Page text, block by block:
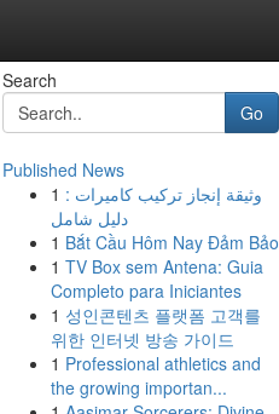
Search
Go
Published News
1 وثيقة إنجاز تركيب كاميرات :
دليل شامل
1 Bắt Cầu Hôm Nay Đảm Bảo
1 TV Box sem Antena: Guia
Completo para Iniciantes
1 성인콘텐츠 플랫폼 고객를
위한 인터넷 방송 가이드
1 Professional athletics and
the growing importan...